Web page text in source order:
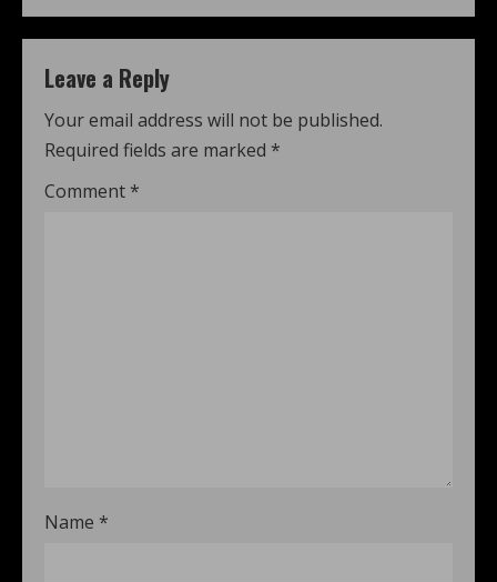
Leave a Reply
Your email address will not be published.
Required fields are marked *
Comment *
Name *